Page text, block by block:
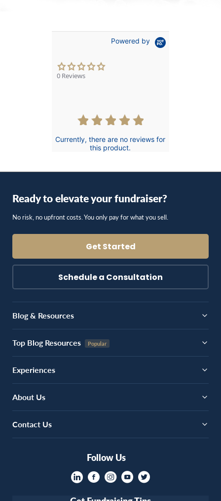
Powered by
0.0
0 Reviews
Currently, there are no reviews for
this product.
Ready to elevate your fundraiser?
No risk, no upfront costs. You only pay for what you sell.
Get Started
Schedule a Consultation
Blog & Resources
Top Blog Resources
Experiences
About Us
Contact Us
Follow Us